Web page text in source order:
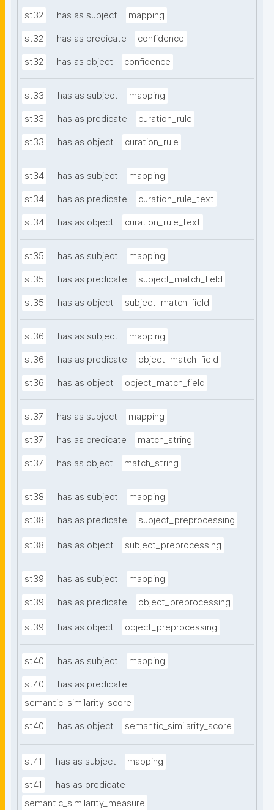
st32 has as subject mapping
st32 has as predicate confidence
st32 has as object confidence
st33 has as subject mapping
st33 has as predicate curation_rule
st33 has as object curation_rule
st34 has as subject mapping
st34 has as predicate curation_rule_text
st34 has as object curation_rule_text
st35 has as subject mapping
st35 has as predicate subject_match_field
st35 has as object subject_match_field
st36 has as subject mapping
st36 has as predicate object_match_field
st36 has as object object_match_field
st37 has as subject mapping
st37 has as predicate match_string
st37 has as object match_string
st38 has as subject mapping
st38 has as predicate subject_preprocessing
st38 has as object subject_preprocessing
st39 has as subject mapping
st39 has as predicate object_preprocessing
st39 has as object object_preprocessing
st40 has as subject mapping
st40
has as predicate
semantic_similarity_score
st40 has as object semantic_similarity_score
st41 has as subject mapping
st41
has as predicate
semantic_similarity_measure